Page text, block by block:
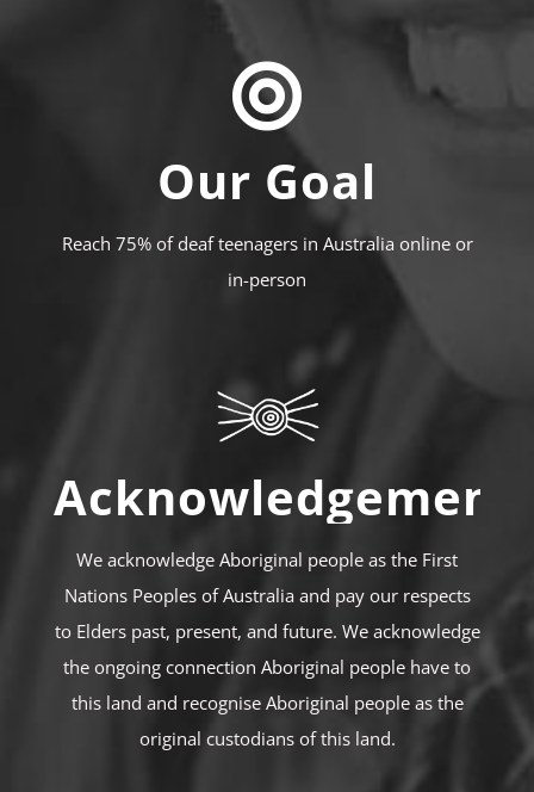
Our Goal
Reach 75% of deaf teenagers in Australia online or
in-person
Acknowledgement
We acknowledge Aboriginal people as the First
Nations Peoples of Australia and pay our respects
to Elders past, present, and future. We acknowledge
the ongoing connection Aboriginal people have to
this land and recognise Aboriginal people as the
original custodians of this land.